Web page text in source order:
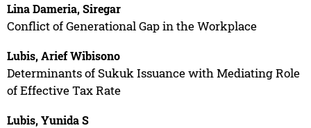
Lina Dameria, Siregar
Conflict of Generational Gap in the Workplace
Lubis, Arief Wibisono
Determinants of Sukuk Issuance with Mediating Role
of Effective Tax Rate
Lubis, Yunida S